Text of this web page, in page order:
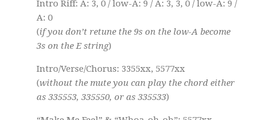
Intro Riff: A: 3, 0 / low-A: 9 / A: 3, 3, 0 / low-A: 9 /
A: 0
(if you don’t retune the 9s on the low-A become
3s on the E string)
Intro/Verse/Chorus: 3355xx, 5577xx
(without the mute you can play the chord either
as 335553, 335550, or as 335533)